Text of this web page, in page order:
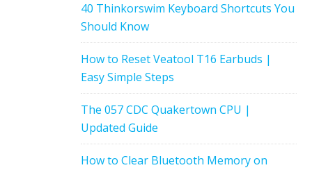
40 Thinkorswim Keyboard Shortcuts You
Should Know
How to Reset Veatool T16 Earbuds |
Easy Simple Steps
The 057 CDC Quakertown CPU |
Updated Guide
How to Clear Bluetooth Memory on